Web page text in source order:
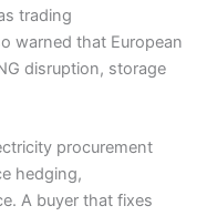
trading
warned that European
disruption, storage
procurement
hedging,
A buyer that fixes